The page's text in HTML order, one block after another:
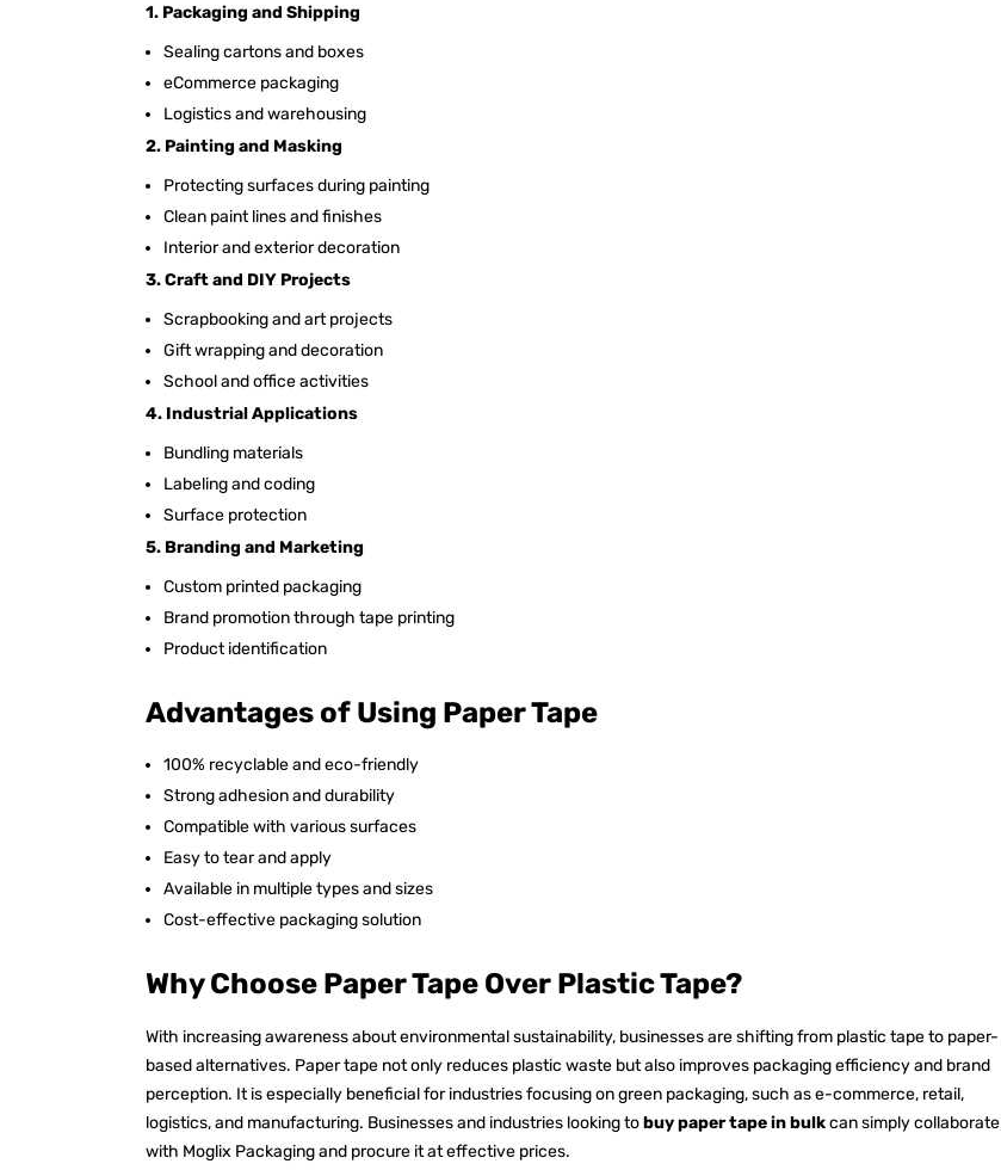
1. Packaging and Shipping
Sealing cartons and boxes
eCommerce packaging
Logistics and warehousing
2. Painting and Masking
Protecting surfaces during painting
Clean paint lines and finishes
Interior and exterior decoration
3. Craft and DIY Projects
Scrapbooking and art projects
Gift wrapping and decoration
School and office activities
4. Industrial Applications
Bundling materials
Labeling and coding
Surface protection
5. Branding and Marketing
Custom printed packaging
Brand promotion through tape printing
Product identification
Advantages of Using Paper Tape
100% recyclable and eco-friendly
Strong adhesion and durability
Compatible with various surfaces
Easy to tear and apply
Available in multiple types and sizes
Cost-effective packaging solution
Why Choose Paper Tape Over Plastic Tape?
With increasing awareness about environmental sustainability, businesses are shifting from plastic tape to paper-
based alternatives. Paper tape not only reduces plastic waste but also improves packaging efficiency and brand
perception. It is especially beneficial for industries focusing on green packaging, such as e-commerce, retail,
logistics, and manufacturing. Businesses and industries looking tobuy paper tape in bulkcan simply collaborate
with Moglix Packaging and procure it at effective prices.